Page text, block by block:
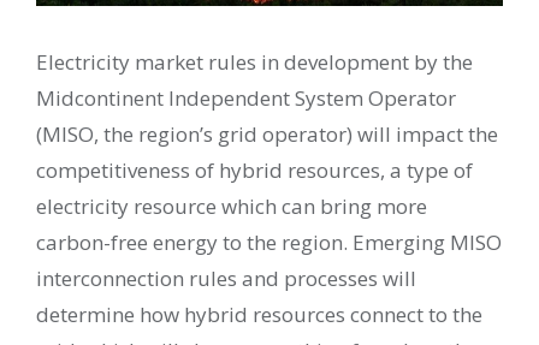
Electricity market rules in development by the
Midcontinent Independent System Operator
(MISO, the region’s grid operator) will impact the
competitiveness of hybrid resources, a type of
electricity resource which can bring more
carbon-free energy to the region. Emerging MISO
interconnection rules and processes will
determine how hybrid resources connect to the